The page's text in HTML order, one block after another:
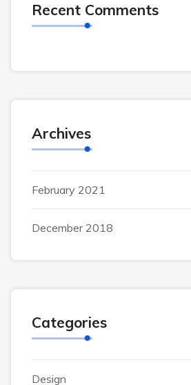
Recent Comments
Archives
February 2021
December 2018
Categories
Design